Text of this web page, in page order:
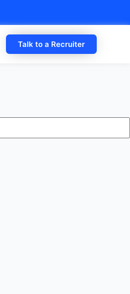
Talk to a Recruiter